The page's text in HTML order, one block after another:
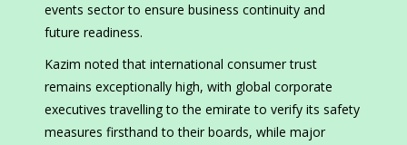
events sector to ensure business continuity and
future readiness.
Kazim noted that international consumer trust
remains exceptionally high, with global corporate
executives travelling to the emirate to verify its safety
measures firsthand to their boards, while major